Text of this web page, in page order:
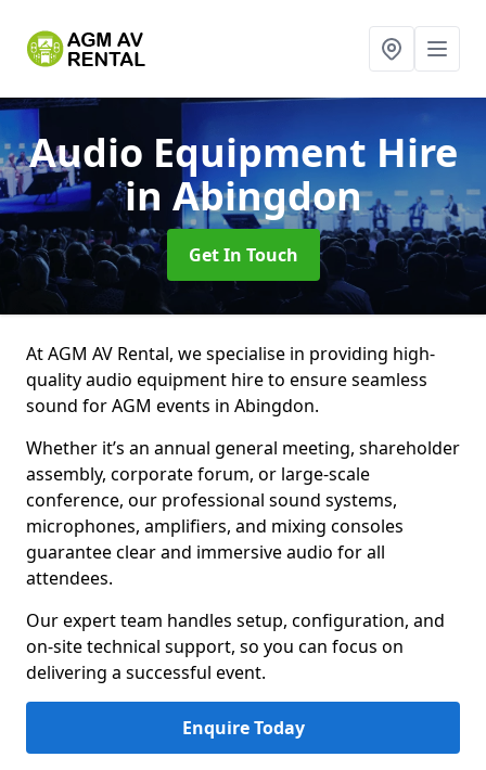
Audio Equipment Hire
in Abingdon
Get In Touch
At AGM AV Rental, we specialise in providing high-
quality audio equipment hire to ensure seamless
sound for AGM events in Abingdon.
Whether it’s an annual general meeting, shareholder
assembly, corporate forum, or large-scale
conference, our professional sound systems,
microphones, amplifiers, and mixing consoles
guarantee clear and immersive audio for all
attendees.
Our expert team handles setup, configuration, and
on-site technical support, so you can focus on
delivering a successful event.
Enquire Today